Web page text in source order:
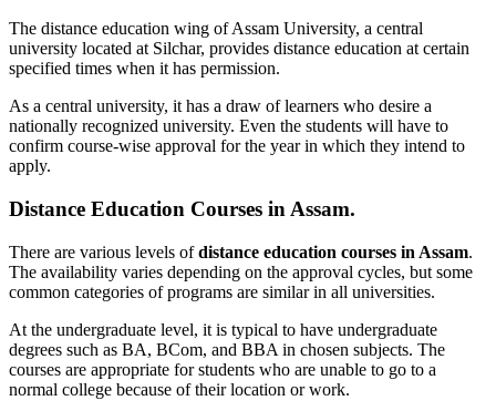
The distance education wing of Assam University, a central
university located at Silchar, provides distance education at certain
specified times when it has permission.
As a central university, it has a draw of learners who desire a
nationally recognized university. Even the students will have to
confirm course-wise approval for the year in which they intend to
apply.
Distance Education Courses in Assam.
There are various levels ofdistance education courses in Assam.
The availability varies depending on the approval cycles, but some
common categories of programs are similar in all universities.
At the undergraduate level, it is typical to have undergraduate
degrees such as BA, BCom, and BBA in chosen subjects. The
courses are appropriate for students who are unable to go to a
normal college because of their location or work.